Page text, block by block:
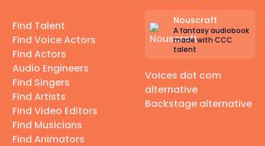
Find Talent
Find Voice Actors
Find Actors
Audio Engineers
Find Singers
Find Artists
Find Video Editors
Find Musicians
Find Animators
Nouscraft
A fantasy audiobook
made with CCC
talent
Voices dot com
alternative
Backstage alternative